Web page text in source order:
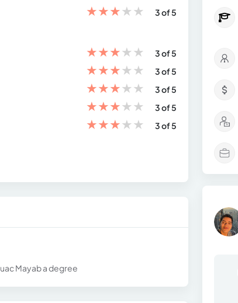
★★★★★ 3 of 5
★★★★★
3 of 5
★★★★★
3 of 5
★★★★★
3 of 5
★★★★★
3 of 5
★★★★★ 3 of 5
Mayab a degree